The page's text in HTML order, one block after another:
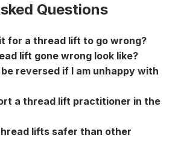
Questions
for a thread lift to go wrong?
lift gone wrong look like?
reversed if I am unhappy with
a thread lift practitioner in the
lifts safer than other